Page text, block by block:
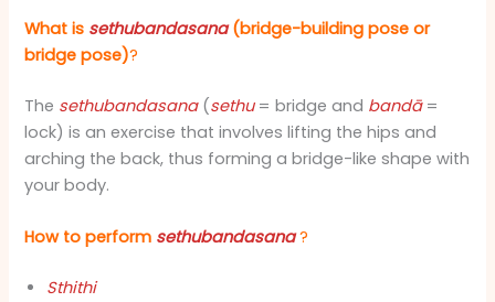
What is sethubandasana (bridge-building pose or
bridge pose)?
The sethubandasana(sethu= bridge and bandā=
lock) is an exercise that involves lifting the hips and
arching the back, thus forming a bridge-like shape with
your body.
How to perform sethubandasana ?
Sthithi